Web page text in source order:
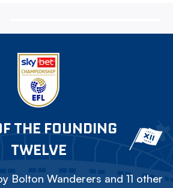
THE FOUNDING
TWELVE
Bolton Wanderers and 11 other